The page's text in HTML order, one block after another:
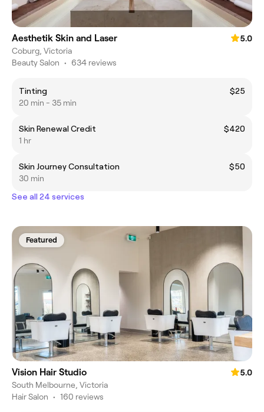
Aesthetik Skin and Laser
5.0
Coburg, Victoria
Beauty Salon • 634 reviews
Tinting
$25
20 min - 35 min
Skin Renewal Credit
$420
1 hr
Skin Journey Consultation
$50
30 min
See all 24 services
Featured
Vision Hair Studio
5.0
South Melbourne, Victoria
Hair Salon • 160 reviews